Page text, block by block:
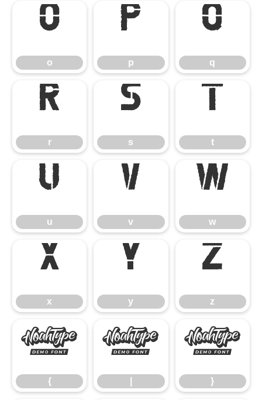
o
o
p
p
q
q
r
r
s
s
t
t
u
u
v
v
w
w
x
x
y
y
z
z
{
{
| }
}